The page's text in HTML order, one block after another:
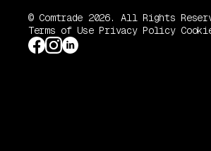
© Comtrade 2026. All Rights
Terms of Use Privacy Policy